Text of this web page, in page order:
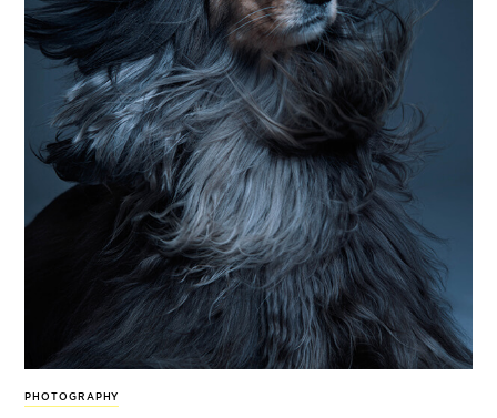
PHOTOGRAPHY